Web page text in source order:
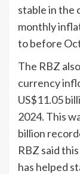
stable in the
monthly
to before
The RBZ
currency
US$11.05
2024. This
billion
RBZ said
has helped